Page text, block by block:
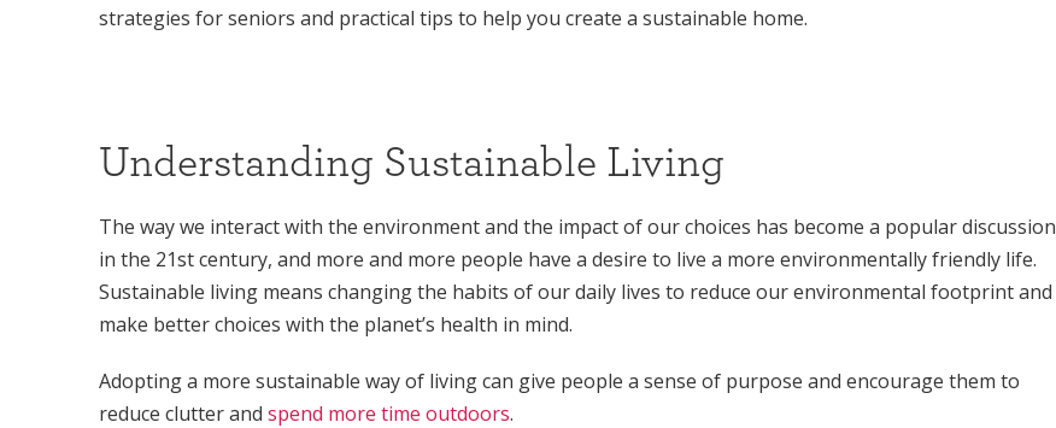
strategies for seniors and practical tips to help you create a sustainable home.
Understanding Sustainable Living
The way we interact with the environment and the impact of our choices has become a popular discussion
in the 21st century, and more and more people have a desire to live a more environmentally friendly life.
Sustainable living means changing the habits of our daily lives to reduce our environmental footprint and
make better choices with the planet’s health in mind.
Adopting a more sustainable way of living can give people a sense of purpose and encourage them to
reduce clutter and spend more time outdoors.